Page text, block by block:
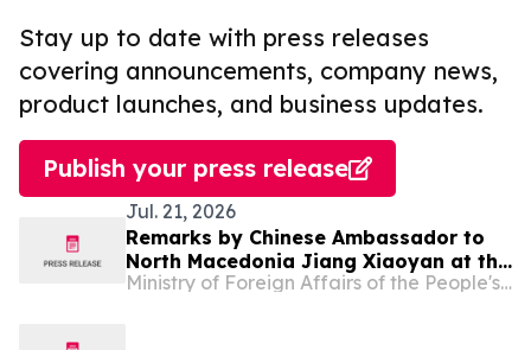
Stay up to date with press releases
covering announcements, company news,
product launches, and business updates.
Publish your press release
Jul. 21, 2026
Remarks by Chinese Ambassador to
North Macedonia Jiang Xiaoyan at the
Reception Celebrating the 99th
Ministry of Foreign Affairs of the People's Republic of China